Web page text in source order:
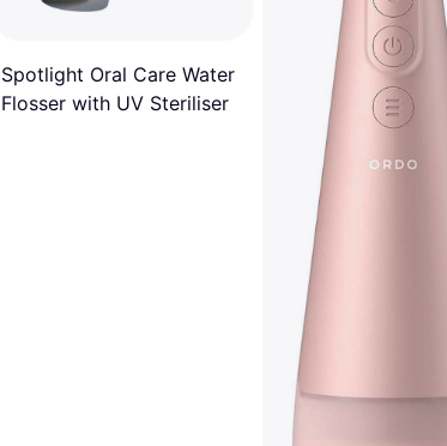
Spotlight Oral Care Water
Flosser with UV Steriliser